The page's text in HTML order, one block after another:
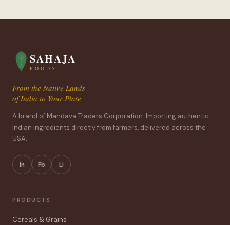
SAHAJA
FOODS
From the Native Lands
of India to Your Plate
A brand of Mandava Traders Corporation. Importing authentic
Indian ingredients directly from farmers, delivered across the
USA.
In Fb Li
PRODUCTS
Cereals & Grains